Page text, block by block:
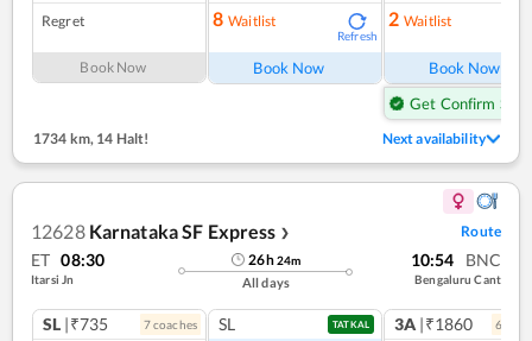
Regret
Book Now
8 Waitlist
Refresh
Book Now
2 Waitlist
Book Now
Get Confirm Seat
1734 km, 14 Halt! Next availability
12628 Karnataka SF Express ❯ Route
ET 08:30
Itarsi Jn
26h24m
All days
10:54 BNC
Bengaluru Cant
SL |₹735 7coaches SL TATKAL 3A |₹1860 6